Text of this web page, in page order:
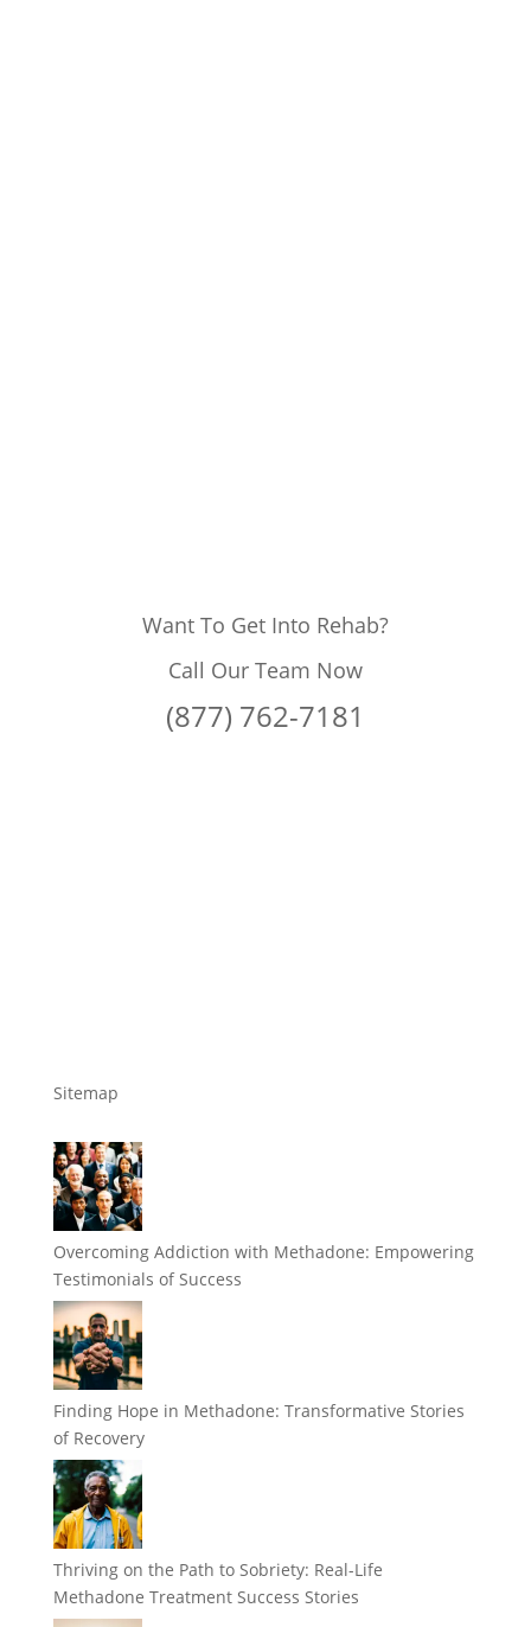
Want To Get Into Rehab?
Call Our Team Now
(877) 762-7181
Sitemap
Overcoming Addiction with Methadone: Empowering
Testimonials of Success
Finding Hope in Methadone: Transformative Stories
of Recovery
Thriving on the Path to Sobriety: Real-Life
Methadone Treatment Success Stories